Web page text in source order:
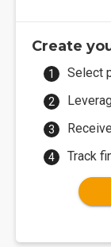
Create
Select
Track